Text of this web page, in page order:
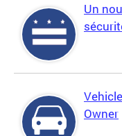
Un
Owner